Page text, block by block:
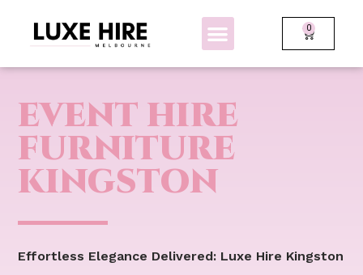
0
EVENT HIRE
FURNITURE
KINGSTON
Effortless Elegance Delivered: Luxe Hire Kingston